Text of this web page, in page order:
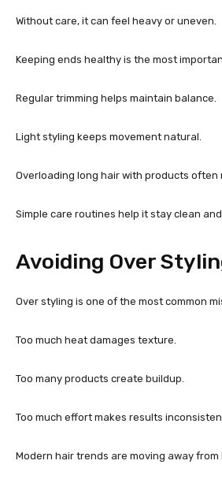
Without care, it can feel heavy or uneven.
Keeping ends healthy is the most
Regular trimming helps maintain balance.
Light styling keeps movement natural.
Overloading long hair with products often
Simple care routines help it stay clean
Avoiding Over
Over styling is one of the most common
Too much heat damages texture.
Too many products create buildup.
Too much effort makes results
Modern hair trends are moving away from